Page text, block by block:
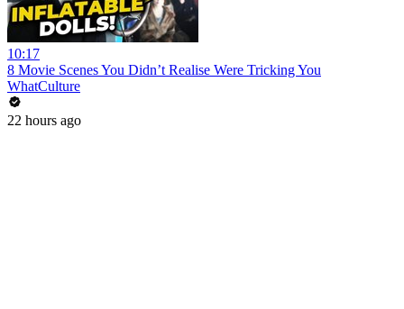
10:17
8 Movie Scenes You Didn’t Realise Were Tricking You
WhatCulture
22 hours ago